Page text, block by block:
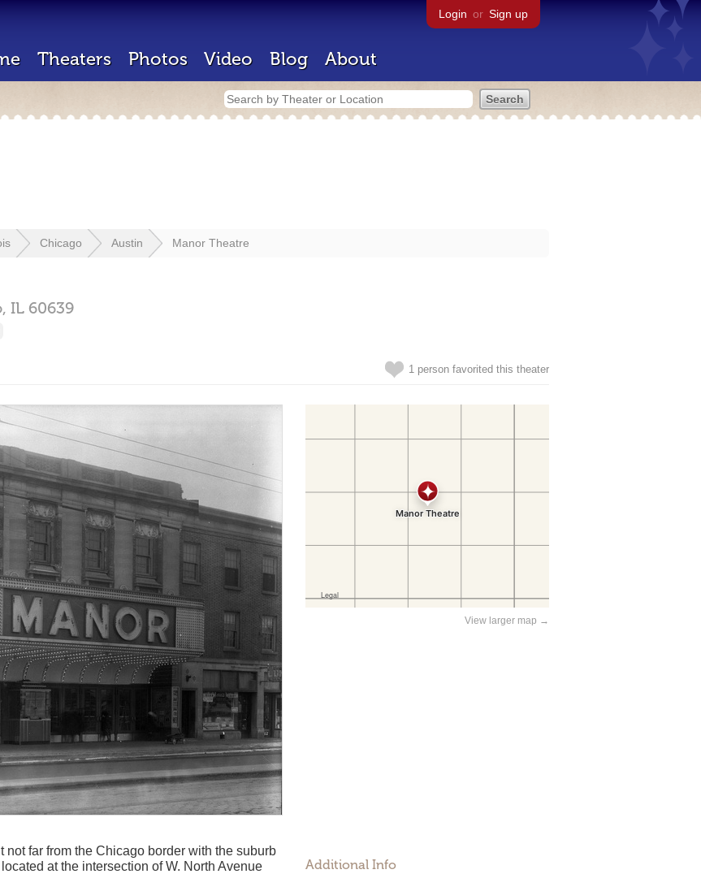
Login or Sign up
Theaters Photos Video Blog About
Chicago Austin Manor Theatre
IL 60639
1 person favorited this theater
View larger map →
Additional Info
far from the Chicago border with the suburb
at the intersection of W. North Avenue